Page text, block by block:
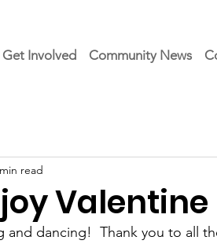
Get Involved Community News
Valentine
read
and dancing!  Thank you to all